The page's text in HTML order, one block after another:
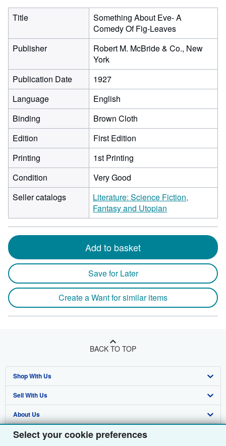
Select your cookie preferences
Title
Something About Eve- A
Comedy Of Fig-Leaves
Publisher
Robert M. McBride & Co., New
York
Publication Date
1927
Language
English
Binding
Brown Cloth
Edition
First Edition
Printing
1st Printing
Condition
Very Good
Seller catalogs
Literature: Science Fiction,
Fantasy and Utopian
Add to basket
Save for Later
Create a Want for similar items
BACK TO TOP
Shop With Us
Advanced Search
Browse Collections
My Account
Sell With Us
Start Selling
Join Our Affiliate Programme
About Us
About AbeBooks
Find Help